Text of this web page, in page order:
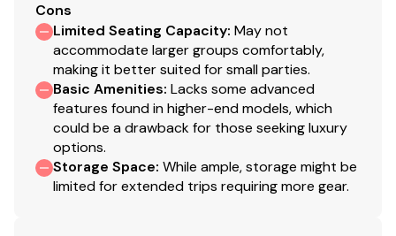
4.3" (10.67 cm) TRACKER® touchscreen gauge
display
1-piece rotomolded TRACKER® console w/built-in
controls, storage pocket & windscreen
Lowrance® Eagle 7 fishfinder w/SplitShot™
transducer
Soft touch sport steering wheel
Cons
Limited Seating Capacity: May not
accommodate larger groups comfortably,
making it better suited for small parties.
Basic Amenities: Lacks some advanced
features found in higher-end models, which
could be a drawback for those seeking luxury
options.
Storage Space: While ample, storage might be
limited for extended trips requiring more gear.